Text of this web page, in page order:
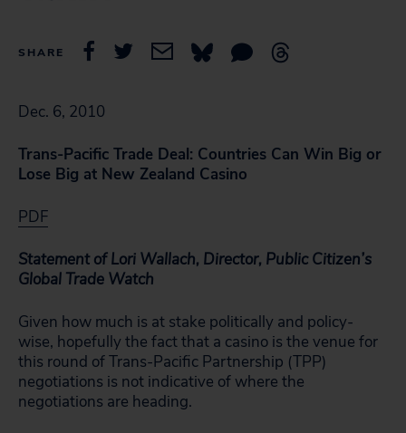
SHARE
Dec. 6, 2010
Trans-Pacific Trade Deal: Countries Can Win Big or
Lose Big at New Zealand Casino
PDF
Statement of Lori Wallach, Director, Public Citizen’s
Global Trade Watch
Given how much is at stake politically and policy-
wise, hopefully the fact that a casino is the venue for
this round of Trans-Pacific Partnership (TPP)
negotiations is not indicative of where the
negotiations are heading.